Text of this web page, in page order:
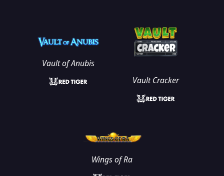
Vault of Anubis
Vault Cracker
Wings of Ra